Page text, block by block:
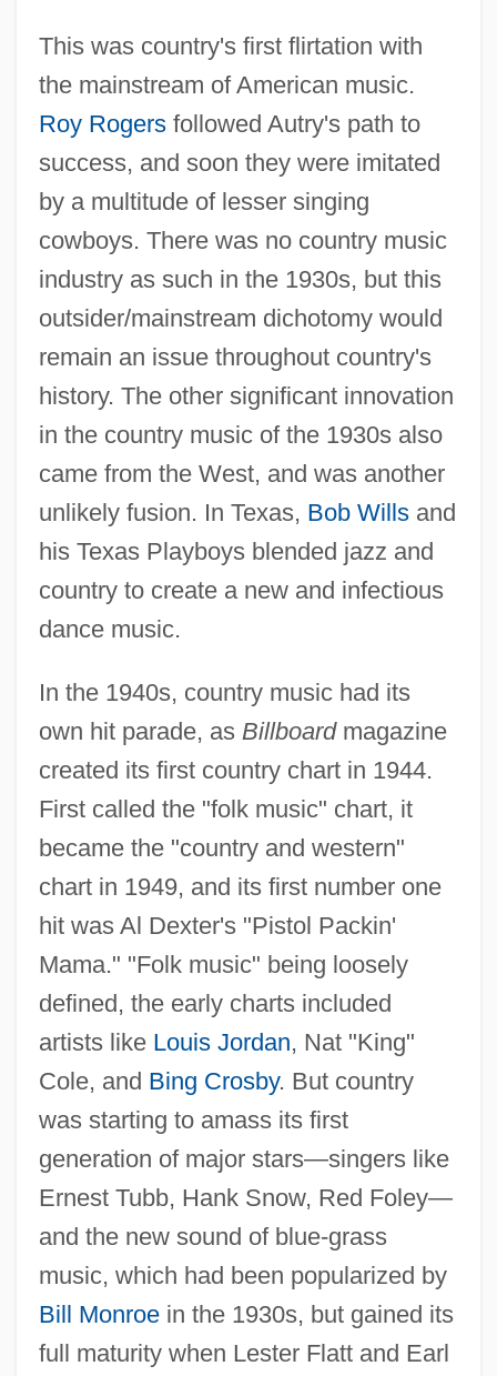
This was country's first flirtation with
the mainstream of American music.
Roy Rogersfollowed Autry's path to
success, and soon they were imitated
by a multitude of lesser singing
cowboys. There was no country music
industry as such in the 1930s, but this
outsider/mainstream dichotomy would
remain an issue throughout country's
history. The other significant innovation
in the country music of the 1930s also
came from the West, and was another
unlikely fusion. In Texas, Bob Willsand
his Texas Playboys blended jazz and
country to create a new and infectious
dance music.
In the 1940s, country music had its
own hit parade, as Billboardmagazine
created its first country chart in 1944.
First called the "folk music" chart, it
became the "country and western"
chart in 1949, and its first number one
hit was Al Dexter's "Pistol Packin'
Mama." "Folk music" being loosely
defined, the early charts included
artists like Louis Jordan, Nat "King"
Cole, and Bing Crosby. But country
was starting to amass its first
generation of major stars—singers like
Ernest Tubb, Hank Snow, Red Foley—
and the new sound of blue-grass
music, which had been popularized by
Bill Monroein the 1930s, but gained its
full maturity when Lester Flatt and Earl